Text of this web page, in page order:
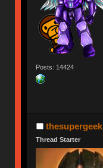
Posts: 14424
thesupergeek
Thread Starter